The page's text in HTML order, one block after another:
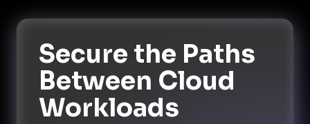
Secure the Paths
Between Cloud
Workloads